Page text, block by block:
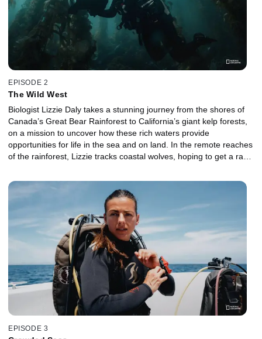
EPISODE 2
The Wild West
Biologist Lizzie Daly takes a stunning journey from the shores of
Canada’s Great Bear Rainforest to California’s giant kelp forests,
on a mission to uncover how these rich waters provide
opportunities for life in the sea and on land. In the remote reaches
of the rainforest, Lizzie tracks coastal wolves, hoping to get a rare
height of a coastal redwood, Lizzie learns how the trees provide
homes and hunting opportunities for a vast array of life. At the
mouth of the Klamath River, Lizzie witnesses the battle between
predator and prey during the Chinook salmon run. And at
Monterey Bay, she takes to the water to experience life in a giant
kelp forest.
EPISODE 3